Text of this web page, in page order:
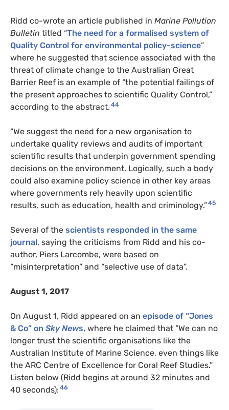
Ridd co-wrote an article published in Marine Pollution
Bulletin titled “The need for a formalised system of
Quality Control for environmental policy-science”
where he suggested that science associated with the
threat of climate change to the Australian Great
Barrier Reef is an example of “the potential failings of
the present approaches to scientific Quality Control,”
according to the abstract. 44
“We suggest the need for a new organisation to
undertake quality reviews and audits of important
scientific results that underpin government spending
decisions on the environment. Logically, such a body
could also examine policy science in other key areas
where governments rely heavily upon scientific
results, such as education, health and criminology.”45
Several of the scientists responded in the same
journal, saying the criticisms from Ridd and his co-
author, Piers Larcombe, were based on
“misinterpretation” and “selective use of data”.
August 1, 2017
On August 1, Ridd appeared on an episode of “Jones
& Co” on Sky News, where he claimed that “We can no
longer trust the scientific organisations like the
Australian Institute of Marine Science, even things like
the ARC Centre of Excellence for Coral Reef Studies.”
Listen below (Ridd begins at around 32 minutes and
40 seconds): 46